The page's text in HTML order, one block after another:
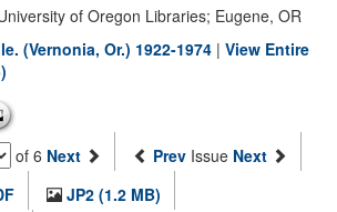
of Oregon Libraries; Eugene, OR
(Vernonia, Or.) 1922-1974 | View Entire
of 6 Next Prev Issue Next
JP2 (1.2 MB)